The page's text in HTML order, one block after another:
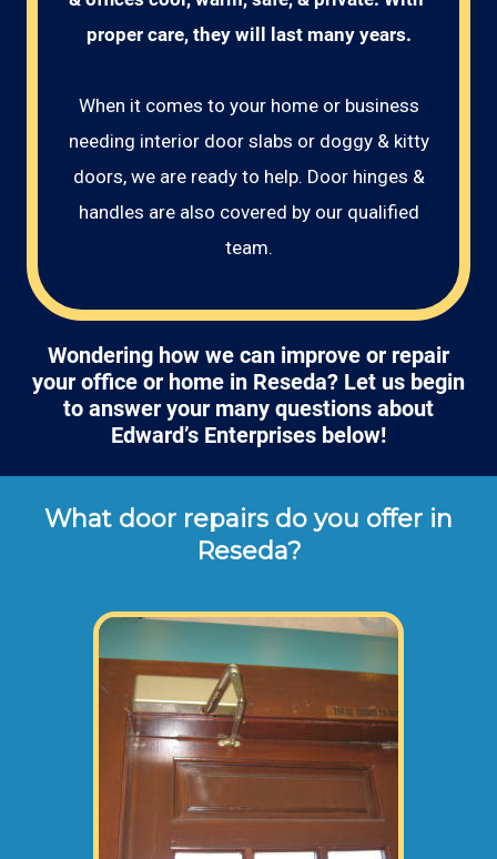
proper care, they will last many years.
When it comes to your home or business
needing interior door slabs or doggy & kitty
doors, we are ready to help. Door hinges &
handles are also covered by our qualified
team.
Wondering how we can improve or repair
your office or home in Reseda? Let us begin
to answer your many questions about
Edward’s Enterprises below!
What door repairs do you offer in
Reseda?